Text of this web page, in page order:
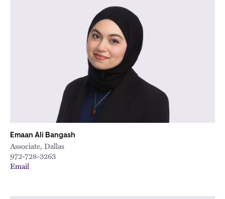
Emaan Ali Bangash
Associate, Dallas
972-728-3263
Email